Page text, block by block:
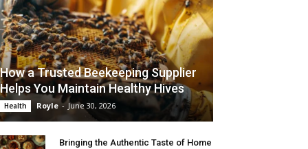
How a Trusted Beekeeping Supplier
Helps You Maintain Healthy Hives
Health Royle - June 30, 2026
Bringing the Authentic Taste of Home